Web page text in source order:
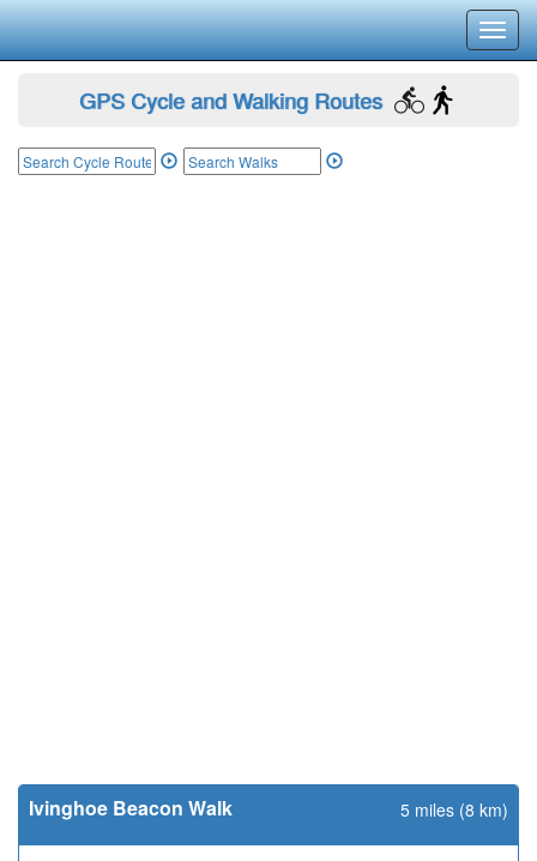
GPS Cycle and Walking Routes
Ivinghoe Beacon Walk 5 miles (8 km)